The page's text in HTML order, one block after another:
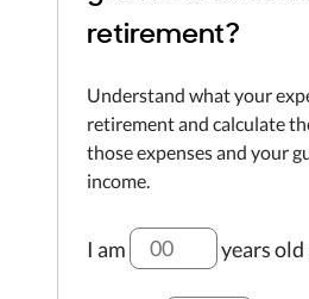
retirement?
Understand what your
retirement and calculate
those expenses and your
income.
I am years old